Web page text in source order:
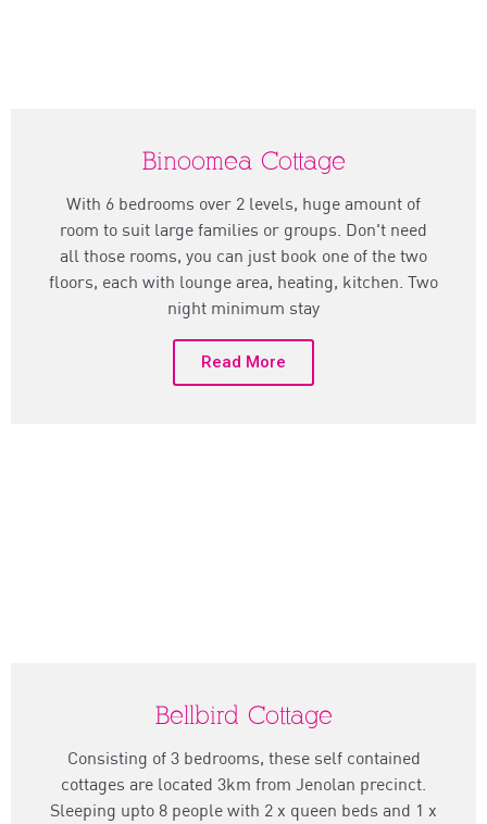
Binoomea Cottage
With 6 bedrooms over 2 levels, huge amount of
room to suit large families or groups. Don't need
all those rooms, you can just book one of the two
floors, each with lounge area, heating, kitchen. Two
night minimum stay
Read More
Bellbird Cottage
Consisting of 3 bedrooms, these self contained
cottages are located 3km from Jenolan precinct.
Sleeping upto 8 people with 2 x queen beds and 1 x